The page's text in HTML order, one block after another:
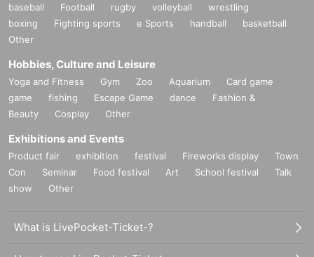
baseball Football rugby volleyball
wrestling
boxing
Fighting sports e Sports handball
basketball
Other
Hobbies, Culture and Leisure
Yoga and Fitness Gym Zoo Aquarium
Card game
game
fishing Escape Game dance
Fashion &
Beauty
Cosplay Other
Exhibitions and Events
Product fair exhibition festival Fireworks display
Town
Con
Seminar Food festival Art School festival
Talk
show
Other
What is LivePocket-Ticket-?